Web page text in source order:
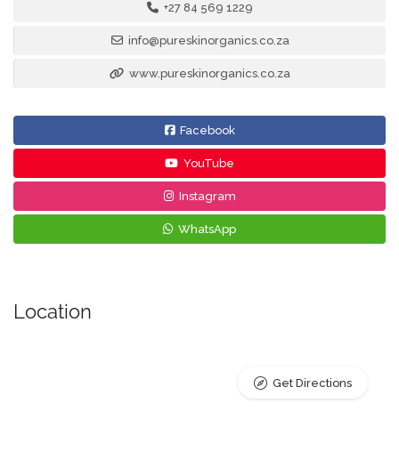
+27 84 569 1229
info@pureskinorganics.co.za
www.pureskinorganics.co.za
Facebook
YouTube
Instagram
WhatsApp
Location
Get Directions